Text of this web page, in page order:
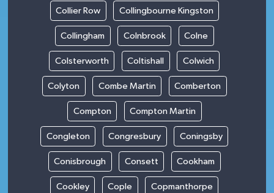
Collier Row Collingbourne Kingston
Collingham Colnbrook Colne
Colsterworth Coltishall Colwich
Colyton Combe Martin Comberton
Compton Compton Martin
Congleton Congresbury Coningsby
Conisbrough Consett Cookham
Cookley Cople Copmanthorpe